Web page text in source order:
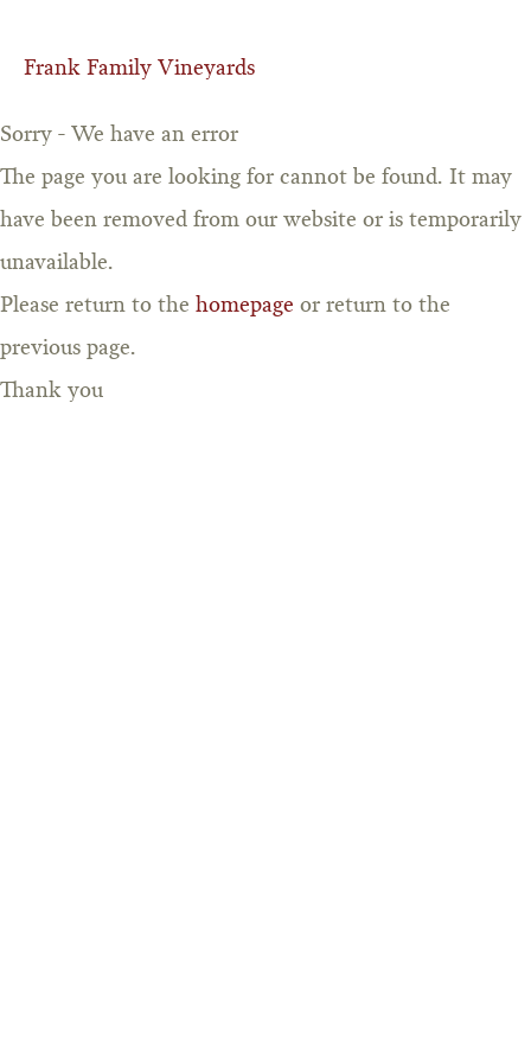
Frank Family Vineyards
Sorry - We have an error
The page you are looking for cannot be found. It may
have been removed from our website or is temporarily
unavailable.
Please return to the homepage or return to the
previous page.
Thank you